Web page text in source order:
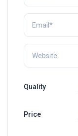
Quality
Price